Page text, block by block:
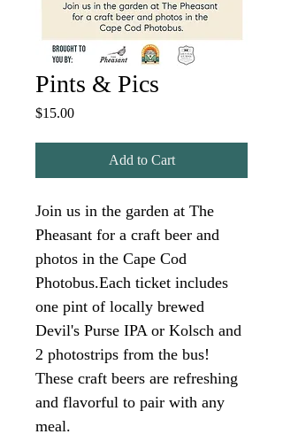
Pints & Pics
$15.00Price
Add to Cart
Join us in the garden at The
Pheasant for a craft beer and
photos in the Cape Cod
Photobus.Each ticket includes
one pint of locally brewed
Devil's Purse IPA or Kolsch and
2 photostrips from the bus!
These craft beers are refreshing
and flavorful to pair with any
meal.